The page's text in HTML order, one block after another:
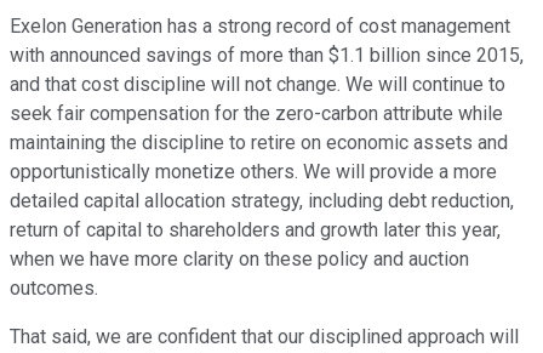
Exelon Generation has a strong record of cost management
with announced savings of more than $1.1 billion since 2015,
and that cost discipline will not change. We will continue to
seek fair compensation for the zero-carbon attribute while
maintaining the discipline to retire on economic assets and
opportunistically monetize others. We will provide a more
detailed capital allocation strategy, including debt reduction,
return of capital to shareholders and growth later this year,
when we have more clarity on these policy and auction
outcomes.
That said, we are confident that our disciplined approach will